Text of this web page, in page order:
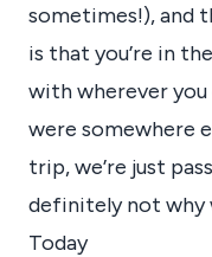
sometimes!), and
is that you’re in
with wherever you
were somewhere
trip, we’re just
definitely not why
Today